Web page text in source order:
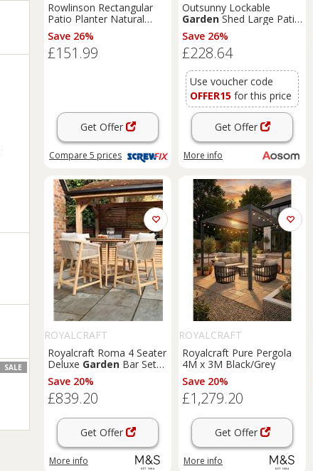
SALE
Rowlinson Rectangular
Patio Planter Natural
Timber 1800mm x
400mm x 370mm (4681K)
Save 26%
£151.99
Get Offer
Compare 5 prices
Outsunny Lockable
GardenShed Large Patio
Tool Metal Storage
Building Foundation
Sheds Box Outdoor
Green) Aosom UK
Save 26%
£228.64
Use voucher code
OFFER15 for this price
Get Offer
More info
ROYALCRAFT
Royalcraft Roma 4 Seater
Deluxe Garden Bar Set
Beige
Save 20%
£839.20
Get Offer
More info
ROYALCRAFT
Royalcraft Pure Pergola
4M x 3M Black/Grey
Save 20%
£1,279.20
Get Offer
More info